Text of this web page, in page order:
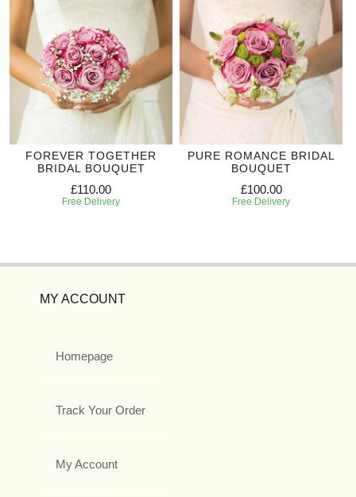
FOREVER TOGETHER
BRIDAL BOUQUET
£110.00
Free Delivery
PURE ROMANCE BRIDAL
BOUQUET
£100.00
Free Delivery
MY ACCOUNT
Homepage
Track Your Order
My Account